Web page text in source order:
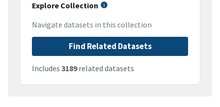
Explore Collection
Navigate datasets in this collection
Find Related Datasets
Includes 3189related datasets